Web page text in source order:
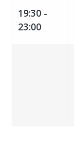
19:30 -
23:00